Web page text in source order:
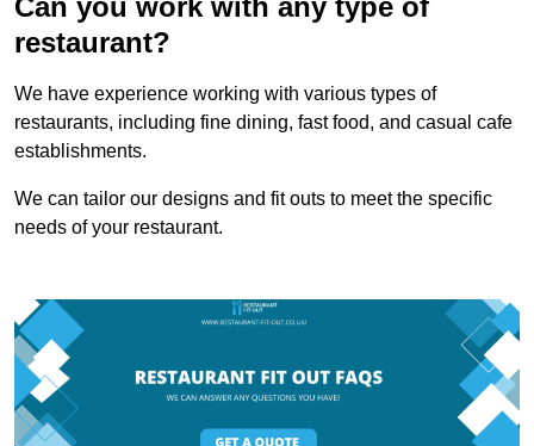
Can you work with any type of
restaurant?
We have experience working with various types of
restaurants, including fine dining, fast food, and casual cafe
establishments.
We can tailor our designs and fit outs to meet the specific
needs of your restaurant.